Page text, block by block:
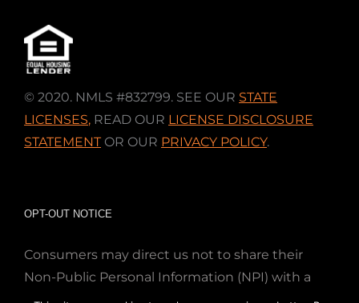
© 2020. NMLS #832799. SEE OUR STATE
LICENSES, READ OUR LICENSE DISCLOSURE
STATEMENTOR OUR PRIVACY POLICY.
OPT-OUT NOTICE
Consumers may direct us not to share their
Non-Public Personal Information (NPI) with a
nonaffiliated third party; Simply email us at